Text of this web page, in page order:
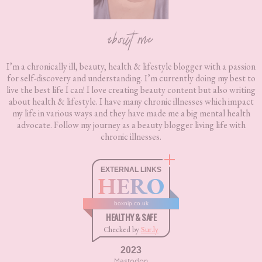
about me
I’m a chronically ill, beauty, health & lifestyle blogger with a passion
for self-discovery and understanding. I’m currently doing my best to
live the best life I can! I love creating beauty content but also writing
about health & lifestyle. I have many chronic illnesses which impact
my life in various ways and they have made me a big mental health
advocate. Follow my journey as a beauty blogger living life with
chronic illnesses.
EXTERNAL LINKS
HERO
boxnip.co.uk
HEALTHY & SAFE
Checked by Sur.ly
2023